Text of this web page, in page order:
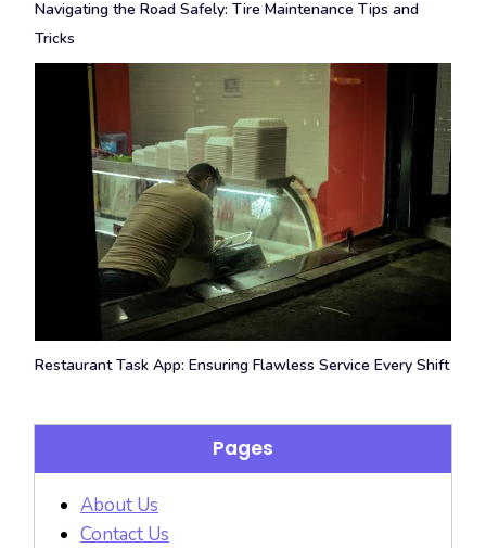
Navigating the Road Safely: Tire Maintenance Tips and
Tricks
Restaurant Task App: Ensuring Flawless Service Every Shift
Pages
About Us
Contact Us